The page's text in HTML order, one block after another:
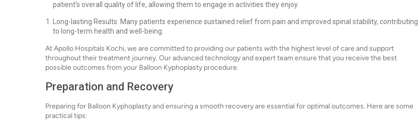
patient's overall quality of life, allowing them to engage in activities they enjoy.
Long-lasting Results: Many patients experience sustained relief from pain and improved spinal stability, contributing
to long-term health and well-being.
At Apollo Hospitals Kochi, we are committed to providing our patients with the highest level of care and support
throughout their treatment journey. Our advanced technology and expert team ensure that you receive the best
possible outcomes from your Balloon Kyphoplasty procedure.
Preparation and Recovery
Preparing for Balloon Kyphoplasty and ensuring a smooth recovery are essential for optimal outcomes. Here are some
practical tips: